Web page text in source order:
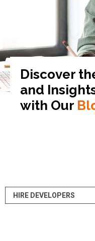
Discover
and
with Our